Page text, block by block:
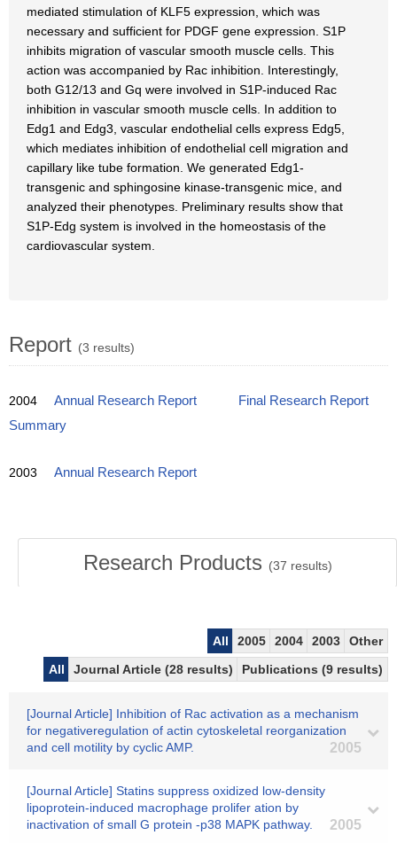
mediated stimulation of KLF5 expression, which was
necessary and sufficient for PDGF gene expression. S1P
inhibits migration of vascular smooth muscle cells. This
action was accompanied by Rac inhibition. Interestingly,
both G12/13 and Gq were involved in S1P-induced Rac
inhibition in vascular smooth muscle cells. In addition to
Edg1 and Edg3, vascular endothelial cells express Edg5,
which mediates inhibition of endothelial cell migration and
capillary like tube formation. We generated Edg1-
transgenic and sphingosine kinase-transgenic mice, and
analyzed their phenotypes. Preliminary results show that
S1P-Edg system is involved in the homeostasis of the
cardiovascular system.
Report (3 results)
2004 Annual Research Report
Final Research Report
Summary
2003 Annual Research Report
Research Products (37 results)
All 2005 2004 2003
Other
All
Journal Article (28 results) Publications (9 results)
[Journal Article] Inhibition of Rac activation as a mechanism
for negativeregulation of actin cytoskeletal reorganization
and cell motility by cyclic AMP.
2005
[Journal Article] Statins suppress oxidized low-density
lipoprotein-induced macrophage prolifer ation by
inactivation of small G protein -p38 MAPK pathway.
2005